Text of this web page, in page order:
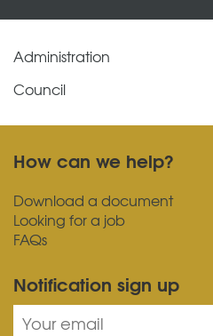
Administration
Council
How can we help?
Download a document
Looking for a job
FAQs
Notification sign up